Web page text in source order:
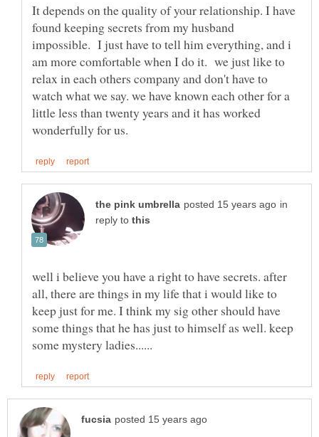
It depends on the quality of your relationship. I have
found keeping secrets from my husband
impossible. I just have to tell him everything, and i
am more comfortable when I do it. we just like to
relax in each others company and don't have to
watch what we say. we have known each other for a
little less than twenty years and it has worked
in
reply to
well i believe you have a right to have secrets. after
all, there are things in my life that i would like to
keep just for me. I think my sig other should have
some things that he has just to himself as well. keep